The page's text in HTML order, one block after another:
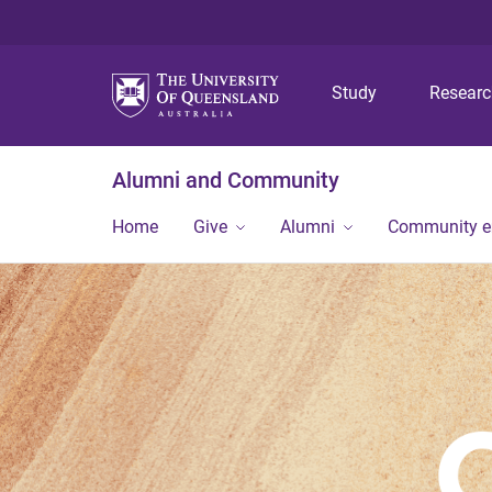
Study
Alumni and Community
Home Give Alumni Community